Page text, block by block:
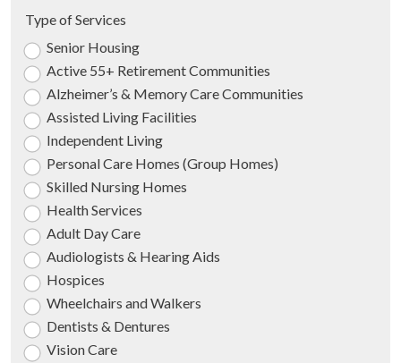
Type of Services
Senior Housing
Active 55+ Retirement Communities
Alzheimer’s & Memory Care Communities
Assisted Living Facilities
Independent Living
Personal Care Homes (Group Homes)
Skilled Nursing Homes
Health Services
Adult Day Care
Audiologists & Hearing Aids
Hospices
Wheelchairs and Walkers
Dentists & Dentures
Vision Care